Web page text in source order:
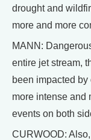
drought and
more and more
MANN:
entire jet stream,
been impacted
more intense and
events on both
CURWOOD: